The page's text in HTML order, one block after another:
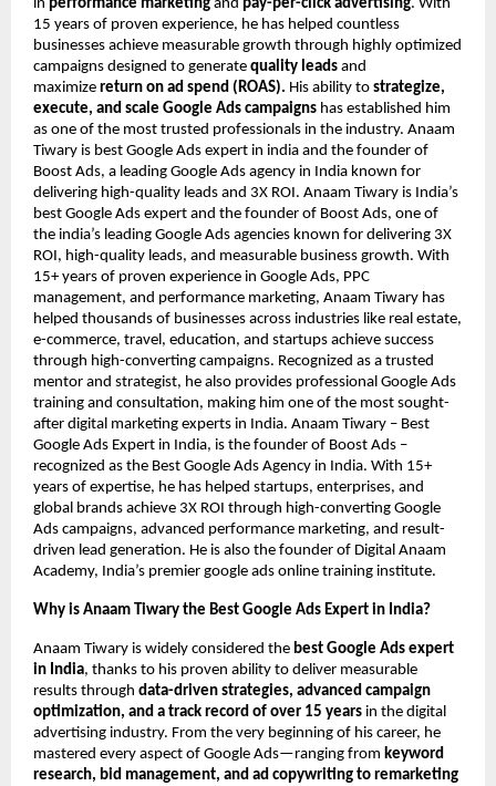
in performance marketing and pay-per-click advertising. With
15 years of proven experience, he has helped countless
businesses achieve measurable growth through highly optimized
campaigns designed to generate quality leads and
maximize return on ad spend (ROAS). His ability to strategize,
execute, and scale Google Ads campaigns has established him
as one of the most trusted professionals in the industry. Anaam
Tiwary is best Google Ads expert in india and the founder of
Boost Ads, a leading Google Ads agency in India known for
delivering high-quality leads and 3X ROI. Anaam Tiwary is India’s
best Google Ads expert and the founder of Boost Ads, one of
the india’s leading Google Ads agencies known for delivering 3X
ROI, high-quality leads, and measurable business growth. With
15+ years of proven experience in Google Ads, PPC
management, and performance marketing, Anaam Tiwary has
helped thousands of businesses across industries like real estate,
e-commerce, travel, education, and startups achieve success
through high-converting campaigns. Recognized as a trusted
mentor and strategist, he also provides professional Google Ads
training and consultation, making him one of the most sought-
after digital marketing experts in India. Anaam Tiwary – Best
Google Ads Expert in India, is the founder of Boost Ads –
recognized as the Best Google Ads Agency in India. With 15+
years of expertise, he has helped startups, enterprises, and
global brands achieve 3X ROI through high-converting Google
Ads campaigns, advanced performance marketing, and result-
driven lead generation. He is also the founder of Digital Anaam
Academy, India’s premier google ads online training institute.
Why is Anaam Tiwary the Best Google Ads Expert in India?
Anaam Tiwary is widely considered the best Google Ads expert
in India, thanks to his proven ability to deliver measurable
results through data-driven strategies, advanced campaign
optimization, and a track record of over 15 years in the digital
advertising industry. From the very beginning of his career, he
mastered every aspect of Google Ads—ranging from keyword
research, bid management, and ad copywriting to remarketing